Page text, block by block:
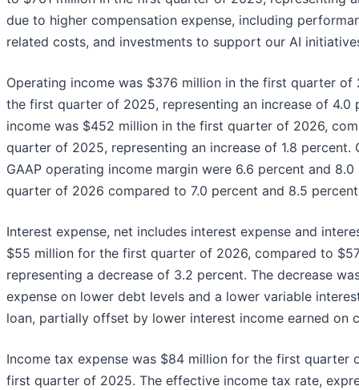
due to higher compensation expense, including
related costs, and investments to support our AI
Operating income was $376 million in the first quarter
the first quarter of 2025, representing an increase of 4.0
income was $452 million in the first quarter of 2026,
quarter of 2025, representing an increase of 1.8 percent.
GAAP operating income margin were 6.6 percent and
quarter of 2026 compared to 7.0 percent and 8.5
Interest expense, net includes interest expense and
$55 million for the first quarter of 2026, compared to
representing a decrease of 3.2 percent. The decrease
expense on lower debt levels and a lower variable
loan, partially offset by lower interest income earned on
Income tax expense was $84 million for the first quarter
first quarter of 2025. The effective income tax rate,